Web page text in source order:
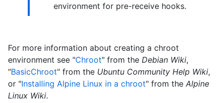
environment for pre-receive hooks.
For more information about creating a chroot
environment see "Chroot" from the Debian Wiki,
"BasicChroot" from the Ubuntu Community Help Wiki,
or "Installing Alpine Linux in a chroot" from the Alpine
Linux Wiki.